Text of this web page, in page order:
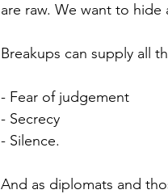
are raw. We want to hide
Breakups can supply all
- Fear of judgement
- Secrecy
- Silence.
And as diplomats and